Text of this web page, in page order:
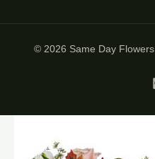
© 2026 Same Day Flowers